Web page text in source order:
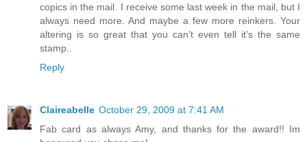
copics in the mail. I receive some last week in the mail, but I
always need more. And maybe a few more reinkers. Your
altering is so great that you can't even tell it's the same
stamp..
Reply
Claireabelle October 29, 2009 at 7:41 AM
Fab card as always Amy, and thanks for the award!! Im